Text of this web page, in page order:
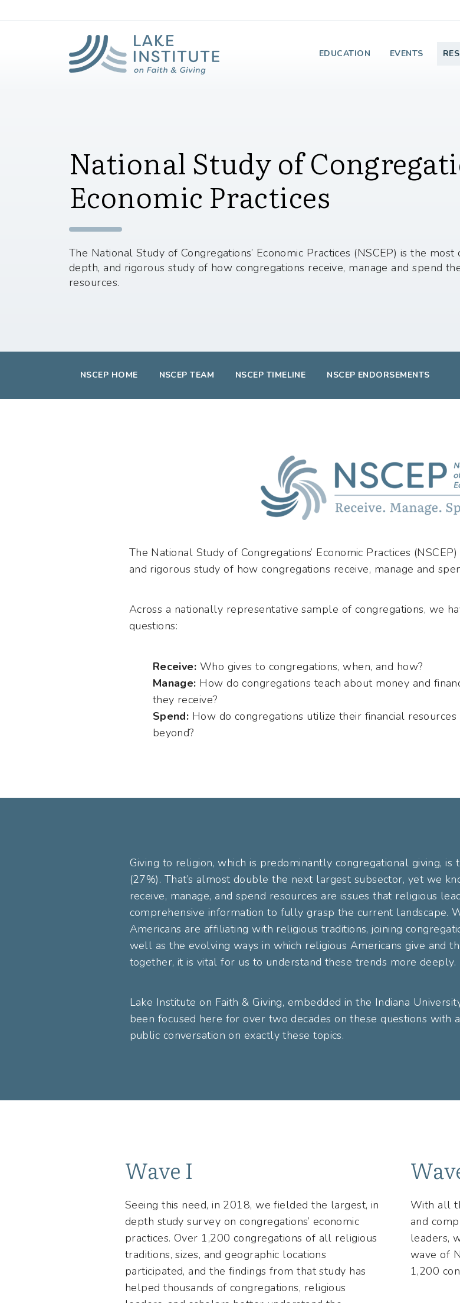
EDUCATION EVENTS
National Study of
Economic Practices
The National Study of Congregations’ Economic Practices (NSCEP) is the
depth, and rigorous study of how congregations receive, manage and spend
resources.
NSCEP HOME NSCEP TEAM NSCEP TIMELINE NSCEP ENDORSEMENTS
The National Study of Congregations’ Economic Practices
and rigorous study of how congregations receive, manage and
Across a nationally representative sample of congregations, we
questions:
Receive: Who gives to congregations, when, and how?
Manage: How do congregations teach about money and
they receive?
Spend: How do congregations utilize their financial
beyond?
Giving to religion, which is predominantly congregational giving,
(27%). That’s almost double the next largest subsector, yet we
receive, manage, and spend resources are issues that religious
comprehensive information to fully grasp the current landscape.
Americans are affiliating with religious traditions, joining
well as the evolving ways in which religious Americans give and
together, it is vital for us to understand these trends more deeply.
Lake Institute on Faith & Giving, embedded in the Indiana
been focused here for over two decades on these questions with
public conversation on exactly these topics.
Wave I
Seeing this need, in 2018, we fielded the largest, in
depth study survey on congregations’ economic
practices. Over 1,200 congregations of all religious
traditions, sizes, and geographic locations
participated, and the findings from that study has
helped thousands of congregations, religious
With all
and
leaders,
wave of
1,200